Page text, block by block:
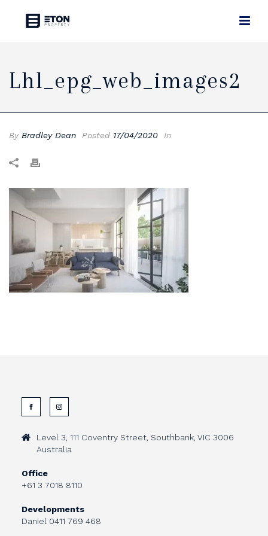
Lhl_epg_web_images2
By Bradley Dean Posted 17/04/2020 In
Level 3, 111 Coventry Street, Southbank, VIC 3006
Australia
Office
+61 3 7018 8110
Developments
Daniel 0411 769 468